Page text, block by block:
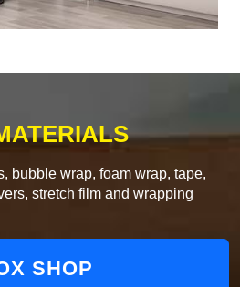
bubble wrap, foam wrap, tape,
stretch film and wrapping
SHOP